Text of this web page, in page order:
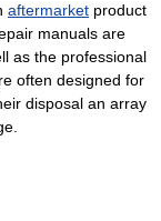
aftermarket product
manuals are
as the professional
often designed for
disposal an array